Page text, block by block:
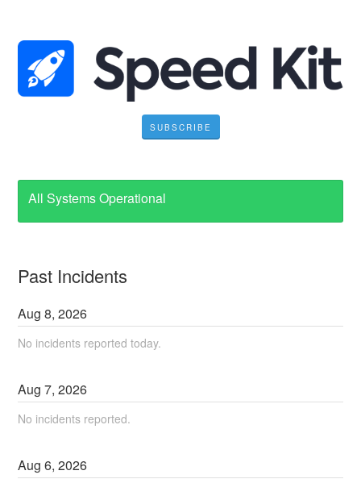
SUBSCRIBE
All Systems Operational
Past Incidents
Aug8,2026
No incidents reported today.
Aug7,2026
No incidents reported.
Aug6,2026